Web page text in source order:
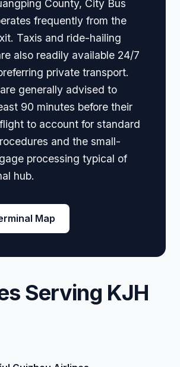
County, City Bus
frequently from the
Taxis and ride-hailing
also readily available 24/7
private transport.
generally advised to
90 minutes before their
to account for standard
and the small-
processing typical of
hub.
Map
Serving KJH